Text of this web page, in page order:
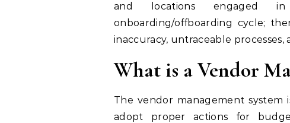
and locations engaged
onboarding/offboarding cycle;
inaccuracy, untraceable processes,
What is a Vendor
The vendor management
adopt proper actions for